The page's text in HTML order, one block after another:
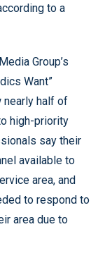
to a
Group’s
Want”
nearly half of
high-priority
say their
available to
area, and
to respond to
area due to